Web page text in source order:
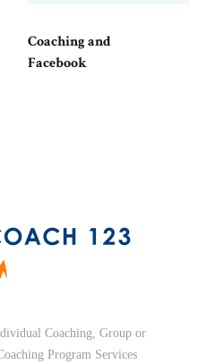
Coaching and
Facebook
Coaching, Group or
Program Services